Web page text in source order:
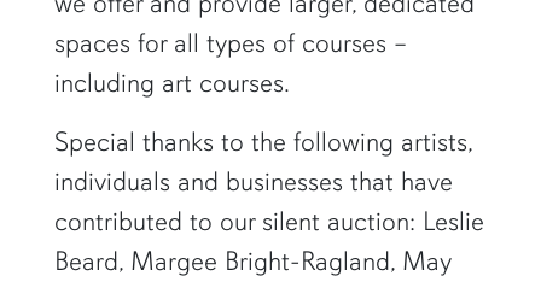
spaces for all types of courses –
including art courses.
Special thanks to the following artists,
individuals and businesses that have
contributed to our silent auction: Leslie
Beard, Margee Bright-Ragland, May